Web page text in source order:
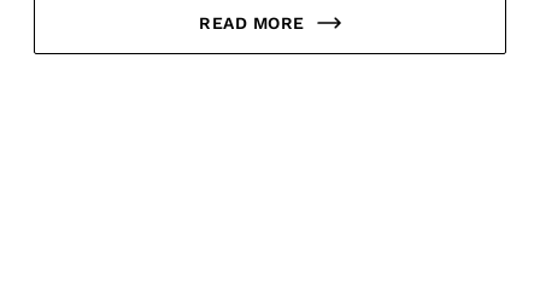
READ MORE